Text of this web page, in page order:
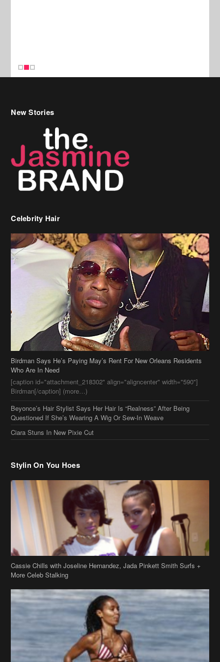
Celebrity Hair
Birdman Says He’s Paying May’s Rent For New Orleans Residents
[caption id="attachment_218302" align="aligncenter" width="590"]
Birdman[/caption] (more…)
Beyonce’s Hair Stylist Says Her Hair Is “Realness” After Being
Questioned If She’s Wearing A Wig Or Sew-In Weave
Ciara Stuns In New Pixie Cut
Stylin On You Hoes
Cassie Chills with Joseline Hernandez, Jada Pinkett Smith Surfs +
More Celeb Stalking
Stop & Stare: Jada Pinkett Smith & Smith Family Show Skin on
Hawaii Vacay